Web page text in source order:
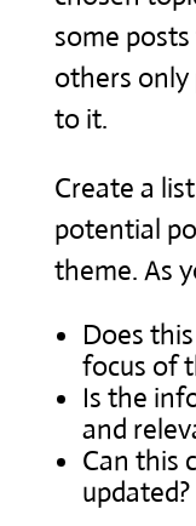
some
others
to it.
Create a
potential
theme. As
Does
focus of
Is the
and
Can this
updated?